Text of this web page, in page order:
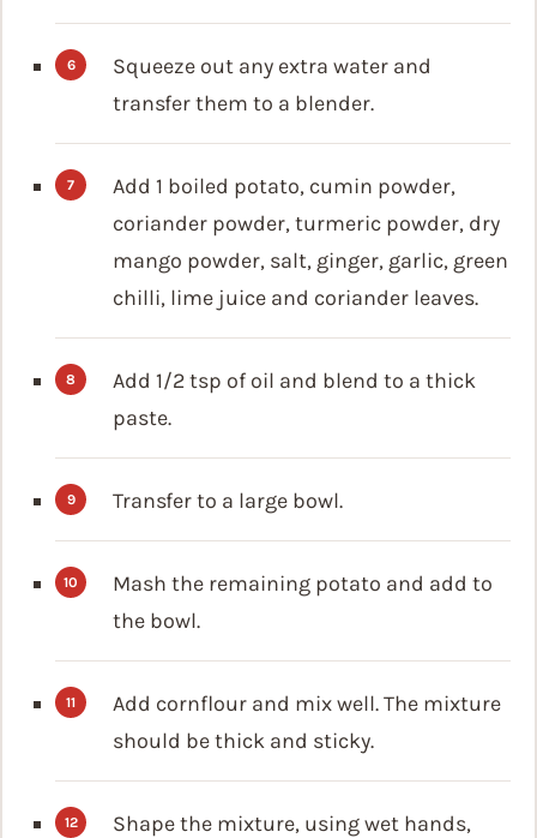
Squeeze out any extra water and
transfer them to a blender.
Add 1 boiled potato, cumin powder,
coriander powder, turmeric powder, dry
mango powder, salt, ginger, garlic, green
chilli, lime juice and coriander leaves.
Add 1/2 tsp of oil and blend to a thick
paste.
Transfer to a large bowl.
Mash the remaining potato and add to
the bowl.
Add cornflour and mix well. The mixture
should be thick and sticky.
Shape the mixture, using wet hands,